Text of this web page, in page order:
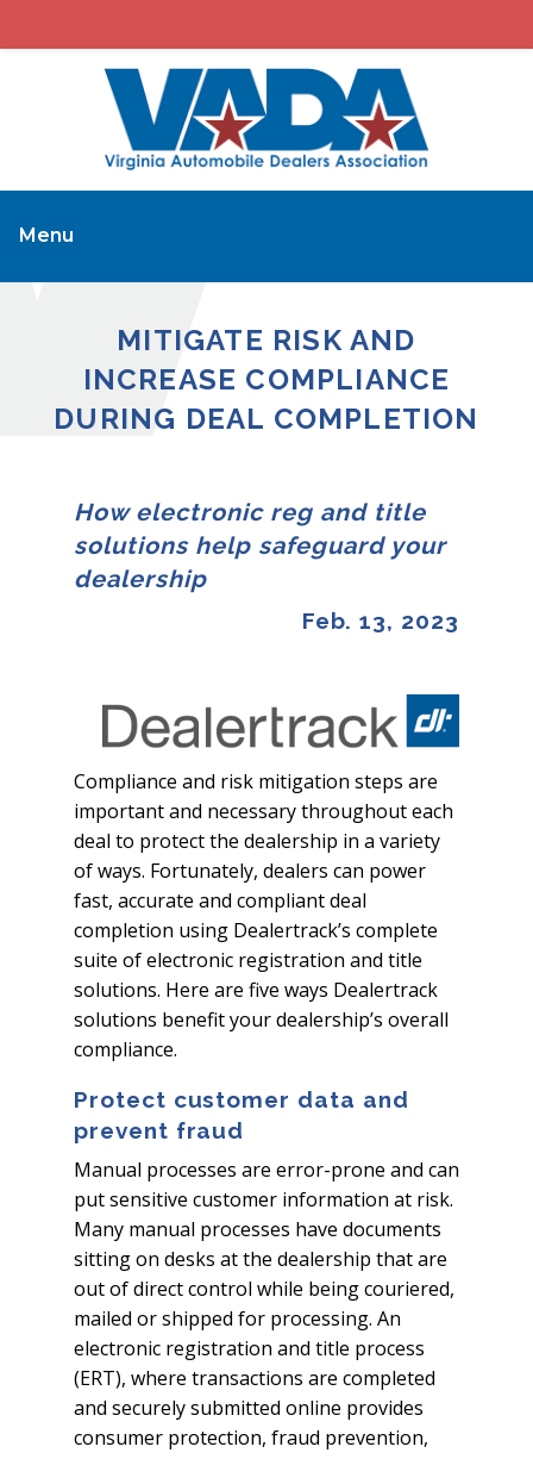
Menu
MITIGATE RISK AND
INCREASE COMPLIANCE
DURING DEAL COMPLETION
How electronic reg and title
solutions help safeguard your
dealership
Feb. 13, 2023
Compliance and risk mitigation steps are
important and necessary throughout each
deal to protect the dealership in a variety
of ways. Fortunately, dealers can power
fast, accurate and compliant deal
completion using Dealertrack’s complete
suite of electronic registration and title
solutions. Here are five ways Dealertrack
solutions benefit your dealership’s overall
compliance.
Protect customer data and
prevent fraud
Manual processes are error-prone and can
put sensitive customer information at risk.
Many manual processes have documents
sitting on desks at the dealership that are
out of direct control while being couriered,
mailed or shipped for processing. An
electronic registration and title process
(ERT), where transactions are completed
and securely submitted online provides
consumer protection, fraud prevention,